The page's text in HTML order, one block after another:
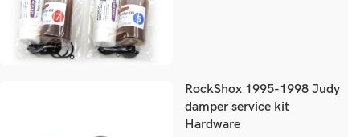
RockShox 1995-1998 Judy
damper service kit
Hardware